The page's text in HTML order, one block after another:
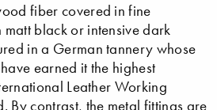
fiber covered in fine
black or intensive dark
in a German tannery whose
earned it the highest
Leather Working
By contrast, the metal fittings are